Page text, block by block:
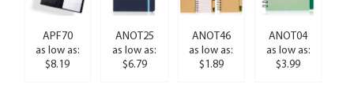
APF70
as low as:
$8.19
ANOT25
as low as:
$6.79
ANOT46
as low as:
$1.89
ANOT04
as low as:
$3.99